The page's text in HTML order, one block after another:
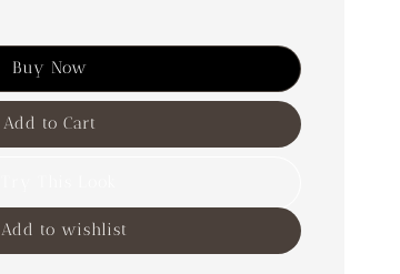
Buy Now
Add to Cart
Add to wishlist